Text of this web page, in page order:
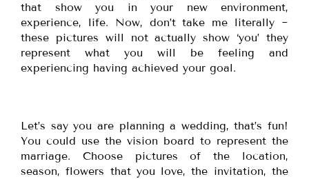
that show you in your new environment,
experience, life. Now, don’t take me literally ~
these pictures will not actually show ‘you’ they
represent what you will be feeling and
experiencing having achieved your goal.
Let’s say you are planning a wedding, that’s fun!
You could use the vision board to represent the
marriage. Choose pictures of the location,
season, flowers that you love, the invitation, the